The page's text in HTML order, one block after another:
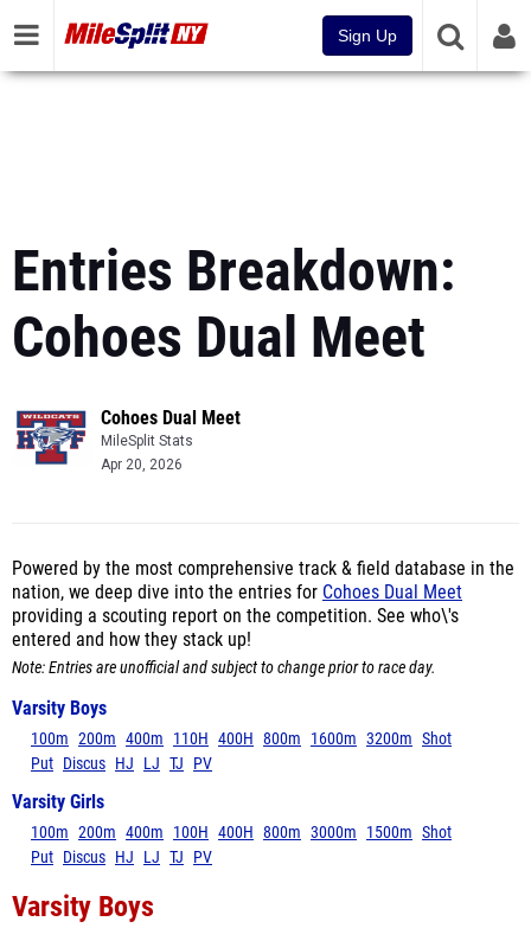
Sign Up
Entries Breakdown:
Cohoes Dual Meet
Cohoes Dual Meet
MileSplit Stats
Apr 20, 2026
Powered by the most comprehensive track & field database in the
nation, we deep dive into the entries for Cohoes Dual Meet
providing a scouting report on the competition. See who\'s
entered and how they stack up!
Note: Entries are unofficial and subject to change prior to race day.
Varsity Boys
100m 200m 400m 110H 400H 800m 1600m 3200m Shot
Put Discus HJ LJ TJ PV
Varsity Girls
100m 200m 400m 100H 400H 800m 3000m 1500m Shot
Put Discus HJ LJ TJ PV
Varsity Boys